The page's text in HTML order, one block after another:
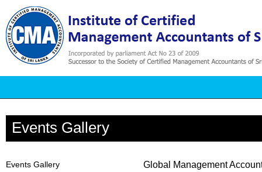
Events Gallery
Events Gallery Global Management